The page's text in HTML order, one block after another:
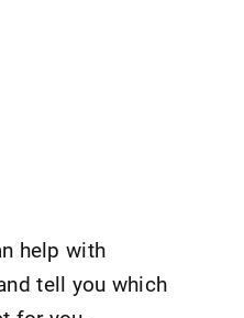
help with
tell you which